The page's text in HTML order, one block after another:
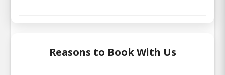
Reasons to Book With Us